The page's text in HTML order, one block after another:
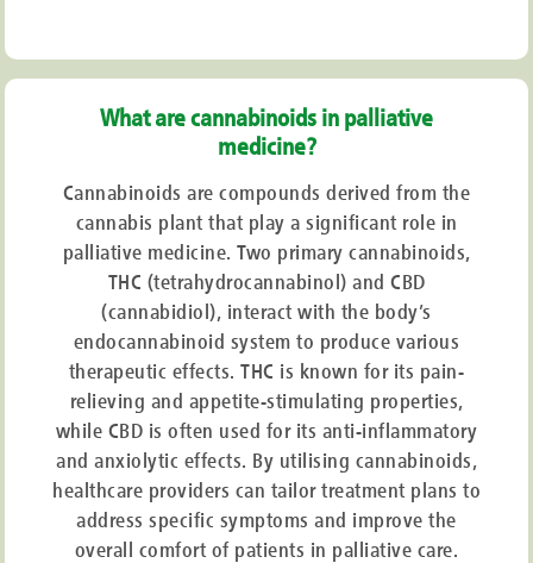
What are cannabinoids in palliative
medicine?
Cannabinoids are compounds derived from the
cannabis plant that play a significant role in
palliative medicine. Two primary cannabinoids,
THC (tetrahydrocannabinol) and CBD
(cannabidiol), interact with the body’s
endocannabinoid system to produce various
therapeutic effects. THC is known for its pain-
relieving and appetite-stimulating properties,
while CBD is often used for its anti-inflammatory
and anxiolytic effects. By utilising cannabinoids,
healthcare providers can tailor treatment plans to
address specific symptoms and improve the
overall comfort of patients in palliative care.